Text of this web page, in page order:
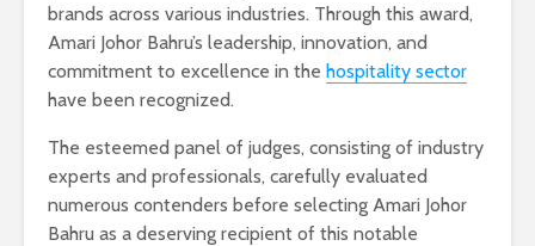
brands across various industries. Through this award,
Amari Johor Bahru’s leadership, innovation, and
commitment to excellence in the hospitality sector
have been recognized.
The esteemed panel of judges, consisting of industry
experts and professionals, carefully evaluated
numerous contenders before selecting Amari Johor
Bahru as a deserving recipient of this notable